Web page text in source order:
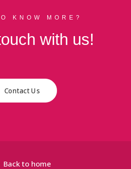
KNOW MORE?
with us!
Contact Us
Back to home